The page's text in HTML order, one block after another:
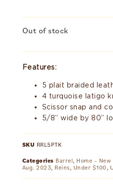
Out of stock
Features:
5 plait braided
4 turquoise latigo
Scissor snap and
5/8” wide by 80”
SKU RRL5PTK
Categories Barrel, Home –
Aug. 2023, Reins, Under $100,